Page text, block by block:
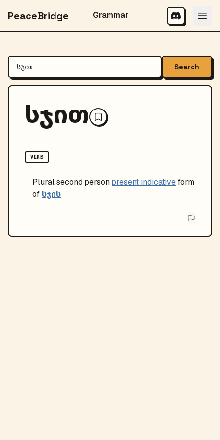
PeaceBridge Grammar
Search
სჯით
VERB
Pluralsecond person present indicativeform
of სჯის